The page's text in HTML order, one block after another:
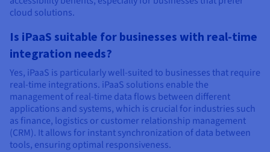
cloud solutions.
Is iPaaS suitable for businesses with real-time
integration needs?
Yes, iPaaS is particularly well-suited to businesses that require
real-time integrations. iPaaS solutions enable the
management of real-time data flows between different
applications and systems, which is crucial for industries such
as finance, logistics or customer relationship management
(CRM). It allows for instant synchronization of data between
tools, ensuring optimal responsiveness.